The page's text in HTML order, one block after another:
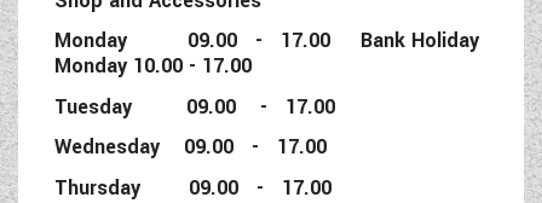
Monday 09.00 - 17.00 Bank Holiday
Monday 10.00 - 17.00
Tuesday 09.00 - 17.00
Wednesday 09.00 - 17.00
Thursday 09.00 - 17.00